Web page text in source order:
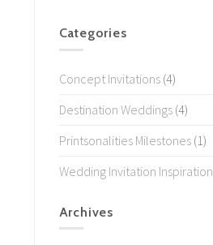
Categories
Concept Invitations(4)
Destination Weddings(4)
Printsonalities Milestones(1)
Wedding Invitation Inspiration
Archives